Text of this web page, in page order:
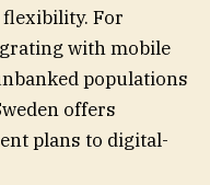
flexibility. For
with mobile
populations
offers
plans to digital-